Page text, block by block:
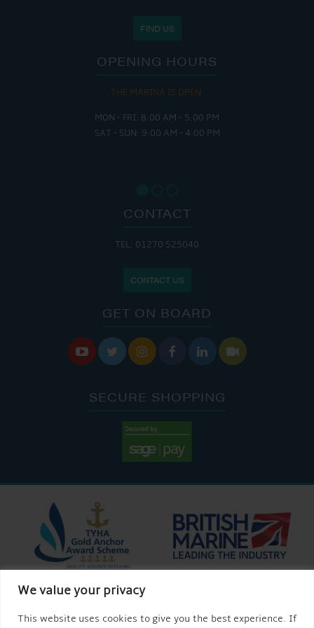
We value your privacy
This website uses cookies to give you the best experience. If
FIND US
OPENING HOURS
THE MARINA IS OPEN:
MON - FRI: 8:00 AM - 5:00 PM
SAT - SUN: 9:00 AM - 4:00 PM
CONTACT
TEL: 01270 525040
CONTACT US
GET ON BOARD
     
SECURE SHOPPING